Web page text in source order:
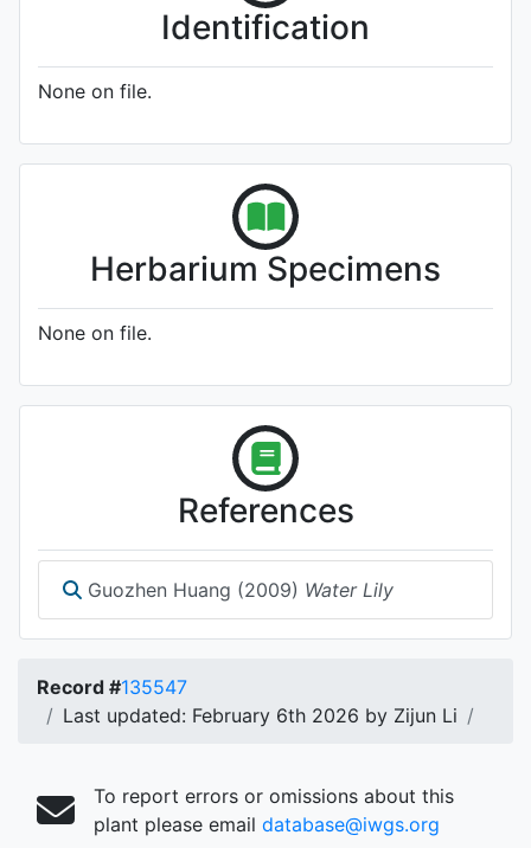
Identification
None on file.
Herbarium Specimens
None on file.
References
Guozhen Huang (2009) Water Lily
Record #135547
Last updated: February 6th 2026 by Zijun Li
To report errors or omissions about this
plant please email database@iwgs.org